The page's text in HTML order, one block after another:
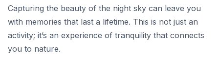
Capturing the beauty of the night sky can leave you
with memories that last a lifetime. This is not just an
activity; it’s an experience of tranquility that connects
you to nature.